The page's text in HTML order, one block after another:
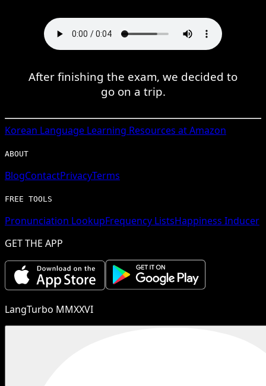
After finishing the exam, we decided to
go on a trip.
Korean Language Learning Resources at Amazon
ABOUT
BlogContactPrivacyTerms
FREE TOOLS
Pronunciation LookupFrequency ListsHappiness Inducer
GET THE APP
LangTurbo MMXXVI